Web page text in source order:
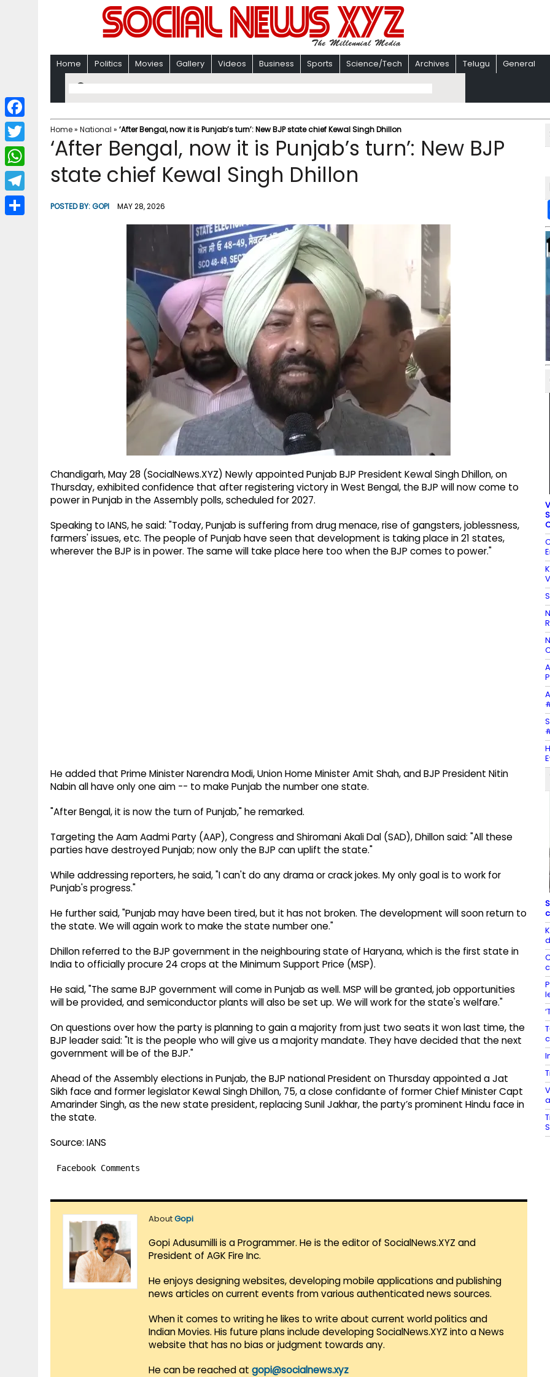
Home Politics Movies Gallery Videos Business Sports Science/Tech Archives Telugu General
Home» National » ‘After Bengal, now it is Punjab’s turn’: New BJP state chief Kewal Singh Dhillon
‘After Bengal, now it is Punjab’s turn’: New BJP
state chief Kewal Singh Dhillon
POSTED BY:GOPI MAY 28, 2026
Chandigarh, May 28 (SocialNews.XYZ) Newly appointed Punjab BJP President Kewal Singh Dhillon, on
Thursday, exhibited confidence that after registering victory in West Bengal, the BJP will now come to
power in Punjab in the Assembly polls, scheduled for 2027.
Speaking to IANS, he said: "Today, Punjab is suffering from drug menace, rise of gangsters, joblessness,
farmers' issues, etc. The people of Punjab have seen that development is taking place in 21 states,
wherever the BJP is in power. The same will take place here too when the BJP comes to power."
He added that Prime Minister Narendra Modi, Union Home Minister Amit Shah, and BJP President Nitin
Nabin all have only one aim -- to make Punjab the number one state.
"After Bengal, it is now the turn of Punjab," he remarked.
Targeting the Aam Aadmi Party (AAP), Congress and Shiromani Akali Dal (SAD), Dhillon said: "All these
parties have destroyed Punjab; now only the BJP can uplift the state."
While addressing reporters, he said, "I can't do any drama or crack jokes. My only goal is to work for
Punjab's progress."
He further said, "Punjab may have been tired, but it has not broken. The development will soon return to
the state. We will again work to make the state number one."
Dhillon referred to the BJP government in the neighbouring state of Haryana, which is the first state in
India to officially procure 24 crops at the Minimum Support Price (MSP).
He said, "The same BJP government will come in Punjab as well. MSP will be granted, job opportunities
will be provided, and semiconductor plants will also be set up. We will work for the state's welfare."
On questions over how the party is planning to gain a majority from just two seats it won last time, the
BJP leader said: "It is the people who will give us a majority mandate. They have decided that the next
government will be of the BJP."
Ahead of the Assembly elections in Punjab, the BJP national President on Thursday appointed a Jat
Sikh face and former legislator Kewal Singh Dhillon, 75, a close confidante of former Chief Minister Capt
Amarinder Singh, as the new state president, replacing Sunil Jakhar, the party’s prominent Hindu face in
the state.
Source: IANS
Facebook Comments
AboutGopi
Gopi Adusumilli is a Programmer. He is the editor of SocialNews.XYZ and
President of AGK Fire Inc.
He enjoys designing websites, developing mobile applications and publishing
news articles on current events from various authenticated news sources.
When it comes to writing he likes to write about current world politics and
Indian Movies. His future plans include developing SocialNews.XYZ into a News
website that has no bias or judgment towards any.
He can be reached at gopi@socialnews.xyz
F
a
c
b
T
w
i
W
h
a
T